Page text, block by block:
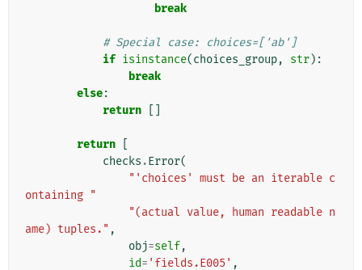
break
# Special case: choices=['ab']
if isinstance(choices_group, str):
break
else:
return
return
checks .Error(
"'choices' must be an iterable c
ontaining "
"(actual value, human readable n
ame) tuples." ,
obj=self,
id= 'fields.E005' ,